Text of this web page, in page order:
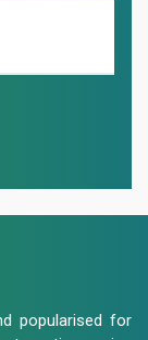
popularised for